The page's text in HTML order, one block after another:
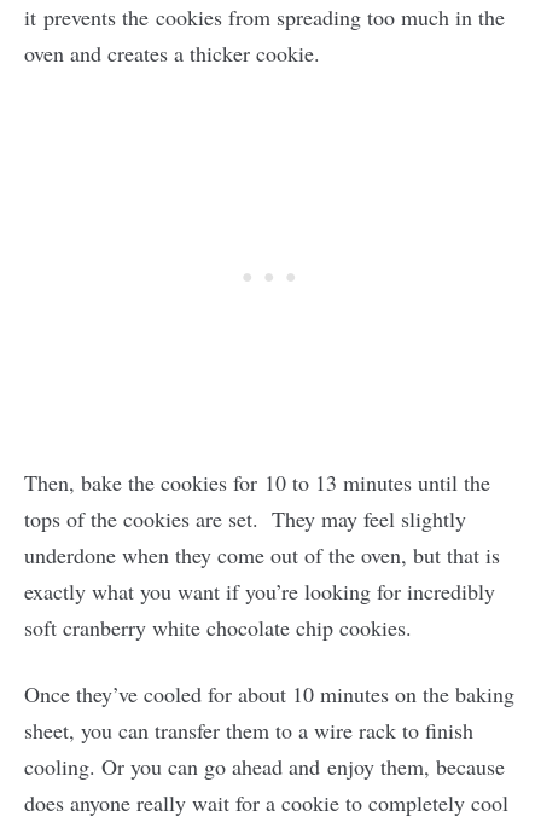
it prevents the cookies from spreading too much in the
oven and creates a thicker cookie.
Then, bake the cookies for 10 to 13 minutes until the
tops of the cookies are set. They may feel slightly
underdone when they come out of the oven, but that is
exactly what you want if you’re looking for incredibly
soft cranberry white chocolate chip cookies.
Once they’ve cooled for about 10 minutes on the baking
sheet, you can transfer them to a wire rack to finish
cooling. Or you can go ahead and enjoy them, because
does anyone really wait for a cookie to completely cool